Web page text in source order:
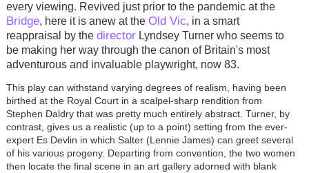
every viewing. Revived just prior to the pandemic at the
Bridge, here it is anew at the Old Vic, in a smart
reappraisal by the directorLyndsey Turner who seems to
be making her way through the canon of Britain's most
adventurous and invaluable playwright, now 83.
This play can withstand varying degrees of realism, having been
birthed at the Royal Court in a scalpel-sharp rendition from
Stephen Daldry that was pretty much entirely abstract. Turner, by
contrast, gives us a realistic (up to a point) setting from the ever-
expert Es Devlin in which Salter (Lennie James) can greet several
of his various progeny. Departing from convention, the two women
then locate the final scene in an art gallery adorned with blank